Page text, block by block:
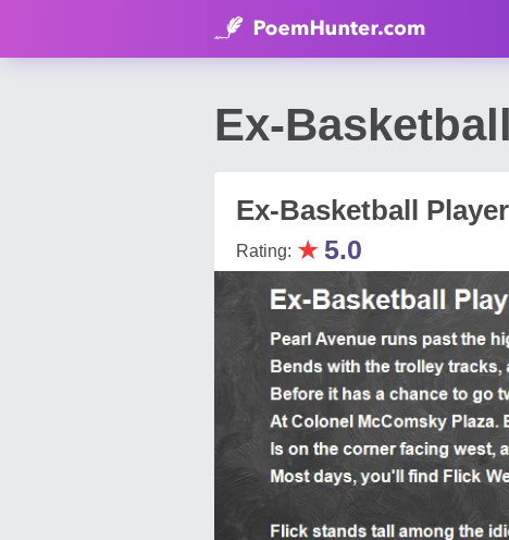
Ex-
Ex-Basketball Player
Rating: ★ 5.0